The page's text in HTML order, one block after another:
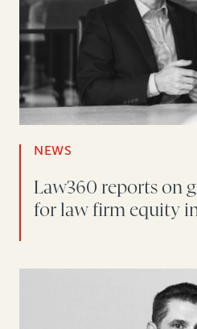
NEWS
Law360 reports on
for law firm equity